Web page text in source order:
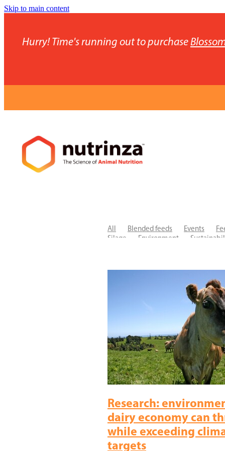
Skip to main content
Hurry! Time's running out to purchase
All Blended feeds Events
Silage
Environment
Research:
dairy economy can
while exceeding
targets